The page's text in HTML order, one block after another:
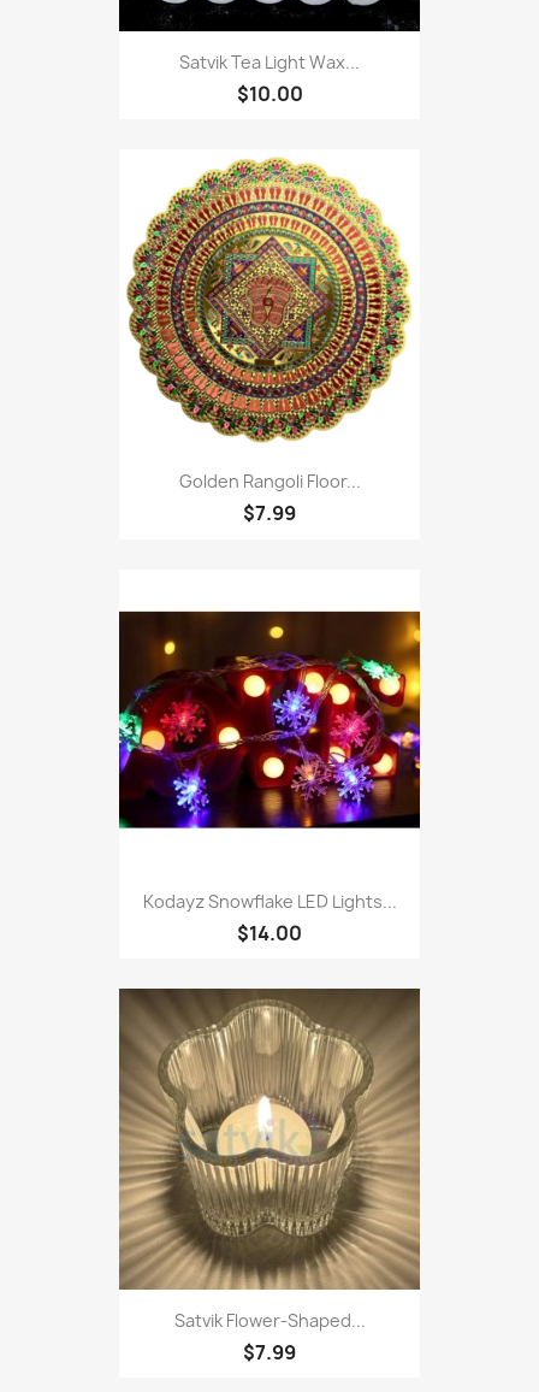
Satvik Tea Light Wax...
$10.00
Golden Rangoli Floor...
$7.99
Kodayz Snowflake LED Lights...
$14.00
Satvik Flower-Shaped...
$7.99